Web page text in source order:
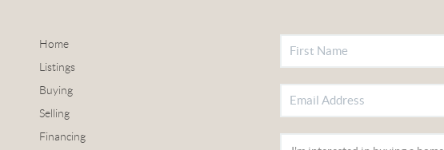
Home
Listings
Buying
Selling
Financing